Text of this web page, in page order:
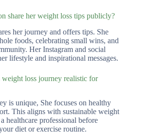
share her weight loss tips publicly?
her journey and offers tips. She
foods, celebrating small wins, and
Her Instagram and social
lifestyle and inspirational messages.
weight loss journey realistic for
is unique, She focuses on healthy
This aligns with sustainable weight
healthcare professional before
diet or exercise routine.